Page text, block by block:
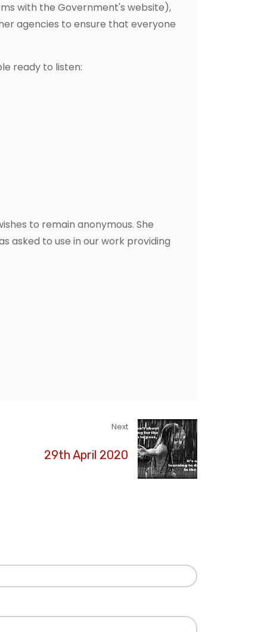
with the Government's website),
agencies to ensure that everyone
ready to listen:
to remain anonymous. She
asked to use in our work providing
Next
29th April 2020